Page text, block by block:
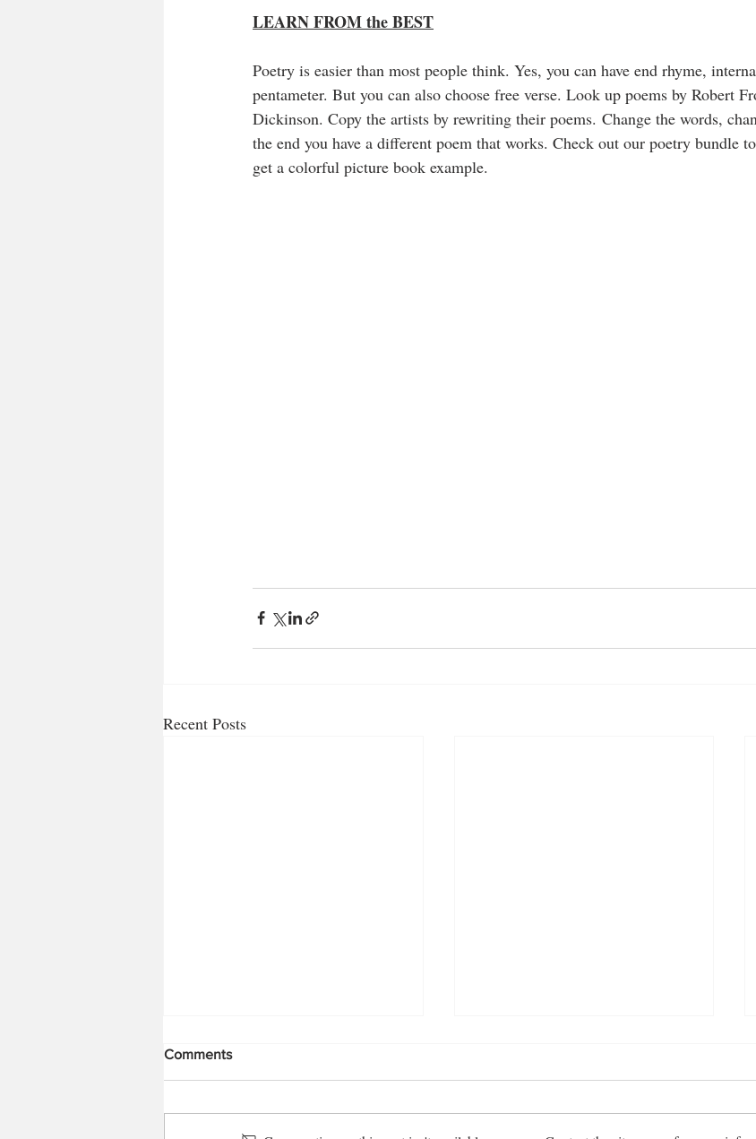
LEARN FROM the BEST
Poetry is easier than most people think. Yes, you can have end rhyme,
pentameter. But you can also choose free verse. Look up poems by Robert
Dickinson. Copy the artists by rewriting their poems. Change the words,
the end you have a different poem that works. Check out our poetry bundle
get a colorful picture book example.
Recent Posts
Comments